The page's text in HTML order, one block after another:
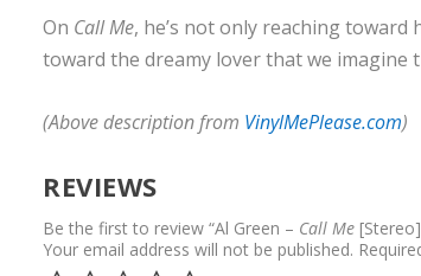
On Call Me, he’s not only reaching
toward the dreamy lover that we imagine
(Above description from VinylMePlease.com)
REVIEWS
Be the first to review “Al Green – Call Me
Your email address will not be published.